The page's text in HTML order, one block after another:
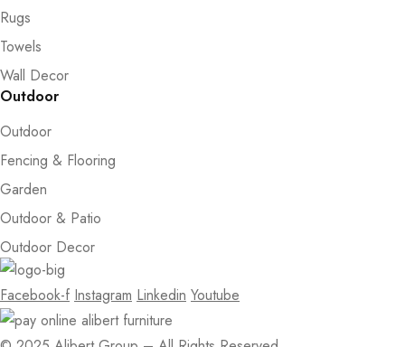
Rugs
Towels
Wall Decor
Outdoor
Outdoor
Fencing & Flooring
Garden
Outdoor & Patio
Outdoor Decor
Facebook-f Instagram Linkedin Youtube